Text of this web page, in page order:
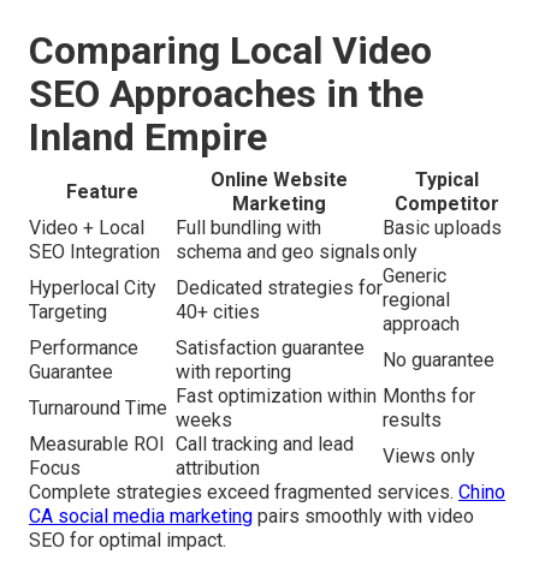
Comparing Local Video
SEO Approaches in the
Inland Empire
Feature
Online Website
Marketing
Typical
Competitor
Video + Local
SEO Integration
Full bundling with
schema and geo signals
Basic uploads
only
Hyperlocal City
Targeting
Dedicated strategies for
40+ cities
Generic
regional
approach
Performance
Guarantee
Satisfaction guarantee
with reporting
No guarantee
Turnaround Time
Fast optimization within
weeks
Months for
results
Measurable ROI
Focus
Call tracking and lead
attribution
Views only
Complete strategies exceed fragmented services. Chino
CA social media marketing pairs smoothly with video
SEO for optimal impact.